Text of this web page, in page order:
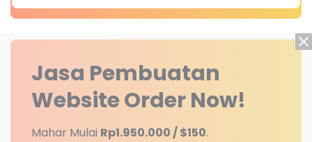
Jasa Pembuatan
WebsiteOrder Now!
Mahar Mulai Rp1.950.000 / $150.